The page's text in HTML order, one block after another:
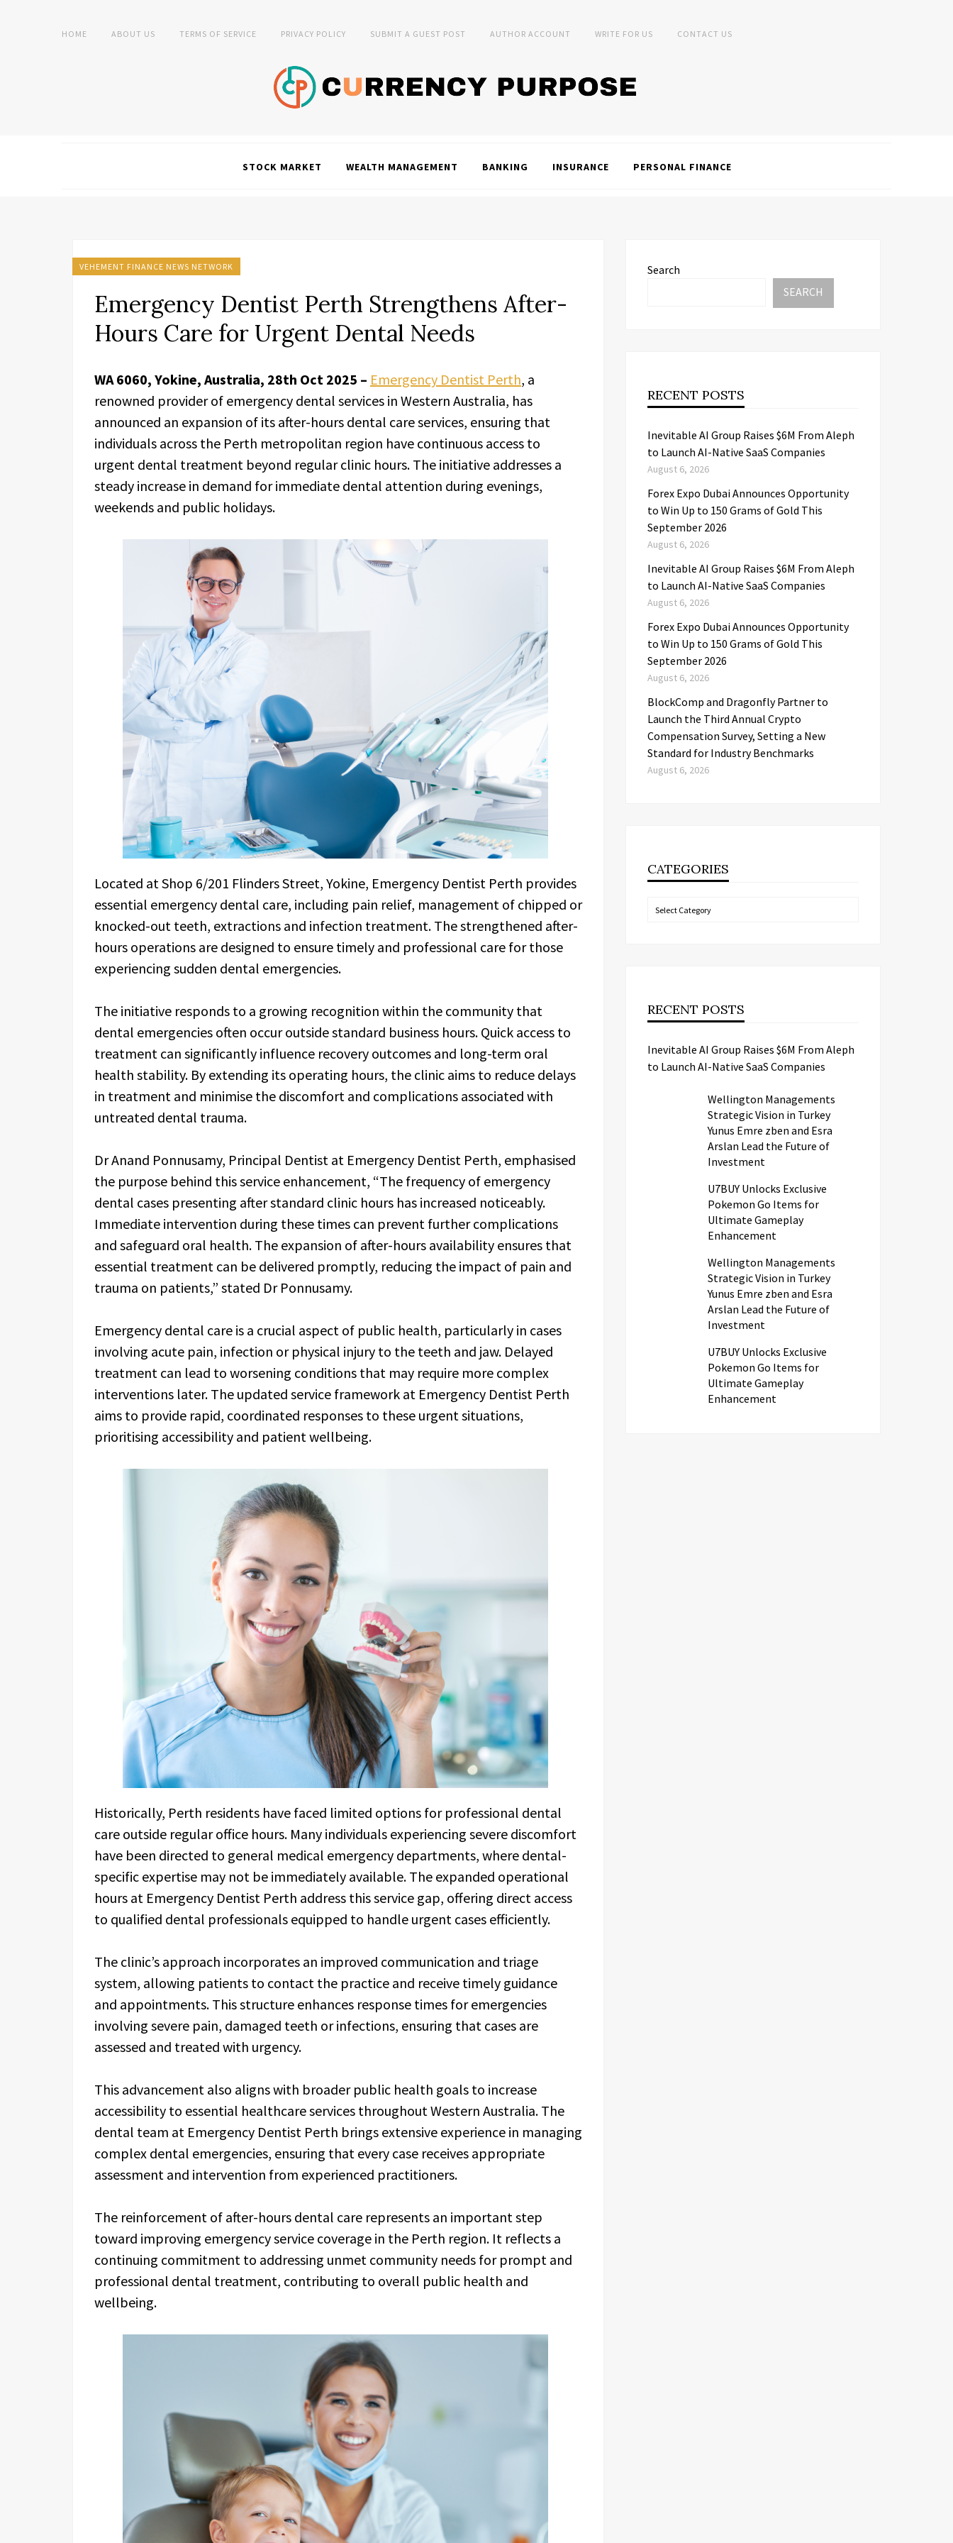
HOME ABOUT US TERMS OF SERVICE PRIVACY POLICY SUBMIT A GUEST POST AUTHOR ACCOUNT WRITE FOR US CONTACT US
STOCK MARKET WEALTH MANAGEMENT BANKING INSURANCE PERSONAL FINANCE
VEHEMENT FINANCE NEWS NETWORK
Emergency Dentist Perth Strengthens After-
Hours Care for Urgent Dental Needs
WA 6060, Yokine, Australia, 28th Oct 2025 – Emergency Dentist Perth, a
renowned provider of emergency dental services in Western Australia, has
announced an expansion of its after-hours dental care services, ensuring that
individuals across the Perth metropolitan region have continuous access to
urgent dental treatment beyond regular clinic hours. The initiative addresses a
steady increase in demand for immediate dental attention during evenings,
weekends and public holidays.
Located at Shop 6/201 Flinders Street, Yokine, Emergency Dentist Perth provides
essential emergency dental care, including pain relief, management of chipped or
knocked-out teeth, extractions and infection treatment. The strengthened after-
hours operations are designed to ensure timely and professional care for those
experiencing sudden dental emergencies.
The initiative responds to a growing recognition within the community that
dental emergencies often occur outside standard business hours. Quick access to
treatment can significantly influence recovery outcomes and long-term oral
health stability. By extending its operating hours, the clinic aims to reduce delays
in treatment and minimise the discomfort and complications associated with
untreated dental trauma.
Dr Anand Ponnusamy, Principal Dentist at Emergency Dentist Perth, emphasised
the purpose behind this service enhancement, “The frequency of emergency
dental cases presenting after standard clinic hours has increased noticeably.
Immediate intervention during these times can prevent further complications
and safeguard oral health. The expansion of after-hours availability ensures that
essential treatment can be delivered promptly, reducing the impact of pain and
trauma on patients,” stated Dr Ponnusamy.
Emergency dental care is a crucial aspect of public health, particularly in cases
involving acute pain, infection or physical injury to the teeth and jaw. Delayed
treatment can lead to worsening conditions that may require more complex
interventions later. The updated service framework at Emergency Dentist Perth
aims to provide rapid, coordinated responses to these urgent situations,
prioritising accessibility and patient wellbeing.
Historically, Perth residents have faced limited options for professional dental
care outside regular office hours. Many individuals experiencing severe discomfort
have been directed to general medical emergency departments, where dental-
specific expertise may not be immediately available. The expanded operational
hours at Emergency Dentist Perth address this service gap, offering direct access
to qualified dental professionals equipped to handle urgent cases efficiently.
The clinic’s approach incorporates an improved communication and triage
system, allowing patients to contact the practice and receive timely guidance
and appointments. This structure enhances response times for emergencies
involving severe pain, damaged teeth or infections, ensuring that cases are
assessed and treated with urgency.
This advancement also aligns with broader public health goals to increase
accessibility to essential healthcare services throughout Western Australia. The
dental team at Emergency Dentist Perth brings extensive experience in managing
complex dental emergencies, ensuring that every case receives appropriate
assessment and intervention from experienced practitioners.
The reinforcement of after-hours dental care represents an important step
toward improving emergency service coverage in the Perth region. It reflects a
continuing commitment to addressing unmet community needs for prompt and
professional dental treatment, contributing to overall public health and
wellbeing.
Search
SEARCH
RECENT POSTS
Inevitable AI Group Raises $6M From Aleph
to Launch AI-Native SaaS Companies
August 6, 2026
Forex Expo Dubai Announces Opportunity
to Win Up to 150 Grams of Gold This
September 2026
August 6, 2026
Inevitable AI Group Raises $6M From Aleph
to Launch AI-Native SaaS Companies
August 6, 2026
Forex Expo Dubai Announces Opportunity
to Win Up to 150 Grams of Gold This
September 2026
August 6, 2026
BlockComp and Dragonfly Partner to
Launch the Third Annual Crypto
Compensation Survey, Setting a New
Standard for Industry Benchmarks
August 6, 2026
CATEGORIES
Categories
RECENT POSTS
Inevitable AI Group Raises $6M From Aleph
to Launch AI-Native SaaS Companies
Wellington Managements
Strategic Vision in Turkey
Yunus Emre zben and Esra
Arslan Lead the Future of
Investment
U7BUY Unlocks Exclusive
Pokemon Go Items for
Ultimate Gameplay
Enhancement
Wellington Managements
Strategic Vision in Turkey
Yunus Emre zben and Esra
Arslan Lead the Future of
Investment
U7BUY Unlocks Exclusive
Pokemon Go Items for
Ultimate Gameplay
Enhancement